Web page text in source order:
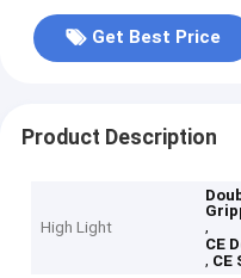
Get Best Price
Product Description
High Light
,
CE
, CE